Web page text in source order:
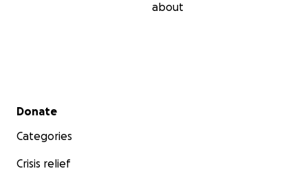
about
Secondary menu
Donate
Categories
Crisis relief